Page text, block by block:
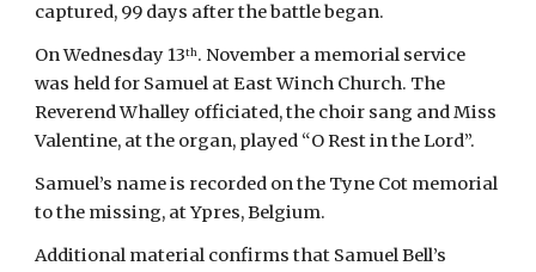
captured, 99 days after the battle began.
On Wednesday 13th. November a memorial service
was held for Samuel at East Winch Church. The
Reverend Whalley officiated, the choir sang and Miss
Valentine, at the organ, played “O Rest in the Lord”.
Samuel’s name is recorded on the Tyne Cot memorial
to the missing, at Ypres, Belgium.
Additional material confirms that Samuel Bell’s